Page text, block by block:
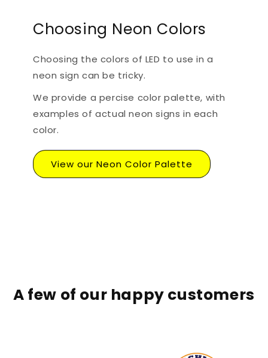
Choosing Neon Colors
Choosing the colors of LED to use in a
neon sign can be tricky.
We provide a percise color palette, with
examples of actual neon signs in each
color.
View our Neon Color Palette
A few of our happy customers